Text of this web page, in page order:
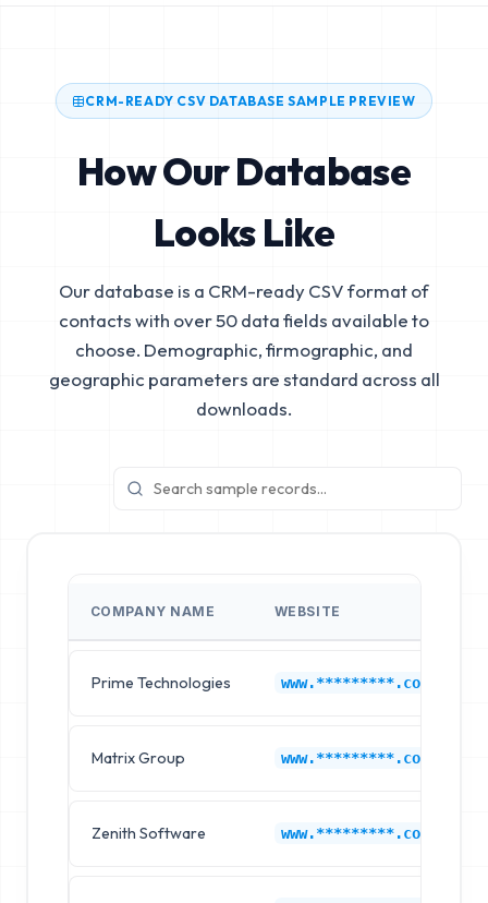
CRM-READY CSV DATABASE SAMPLE PREVIEW
How Our Database
Looks Like
Our database is a CRM-ready CSV format of
contacts with over 50 data fields available to
choose. Demographic, firmographic, and
geographic parameters are standard across all
downloads.
COMPANY NAME WEBSITE
Prime Technologies www.*********.com
Matrix Group www.*********.com
Zenith Software www.*********.com